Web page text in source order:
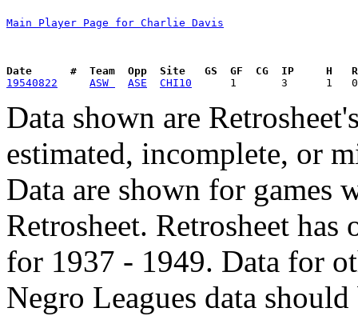
Main Player Page for Charlie Davis
Date      #  Team  Opp  Site   GS  GF  CG  IP     H
19540822
ASW ASE CHI10
Data shown are
estimated, incomplete, or
Data are shown for games
Retrosheet. Retrosheet
for 1937 - 1949. Data for
Negro Leagues data